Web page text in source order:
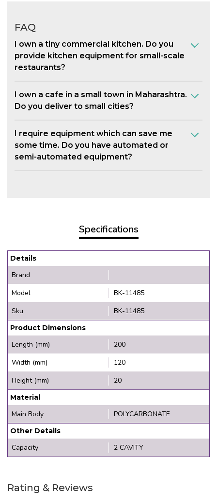
FAQ
I own a tiny commercial kitchen. Do you
provide kitchen equipment for small-scale
restaurants?
I own a cafe in a small town in Maharashtra.
Do you deliver to small cities?
I require equipment which can save me
some time. Do you have automated or
semi-automated equipment?
Specifications
Details
Brand
Model
BK-11485
Sku
BK-11485
Product Dimensions
Length (mm)
200
Width (mm)
120
Height (mm)
20
Material
Main Body POLYCARBONATE
Other Details
Capacity 2 CAVITY
Rating & Reviews